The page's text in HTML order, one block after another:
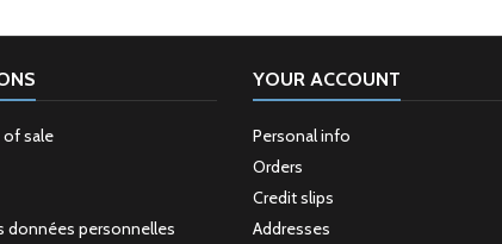
of sale
données personnelles
YOUR ACCOUNT
Personal info
Orders
Credit slips
Addresses